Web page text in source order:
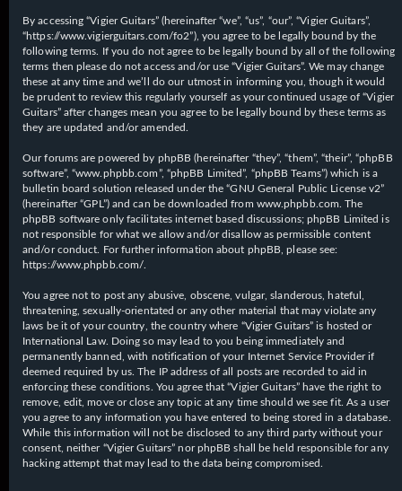
c
h
By accessing “Vigier Guitars” (hereinafter “we”, “us”, “our”, “Vigier Guitars”,
“https://www.vigierguitars.com/fo2”), you agree to be legally bound by the
following terms. If you do not agree to be legally bound by all of the following
terms then please do not access and/or use “Vigier Guitars”. We may change
these at any time and we’ll do our utmost in informing you, though it would
be prudent to review this regularly yourself as your continued usage of “Vigier
Guitars” after changes mean you agree to be legally bound by these terms as
they are updated and/or amended.
Our forums are powered by phpBB (hereinafter “they”, “them”, “their”, “phpBB
software”, “www.phpbb.com”, “phpBB Limited”, “phpBB Teams”) which is a
bulletin board solution released under the “GNU General Public License v2”
(hereinafter “GPL”) and can be downloaded from www.phpbb.com . The
phpBB software only facilitates internet based discussions; phpBB Limited is
not responsible for what we allow and/or disallow as permissible content
and/or conduct. For further information about phpBB, please see:
https://www.phpbb.com/
You agree not to post any abusive, obscene, vulgar, slanderous, hateful,
threatening, sexually-orientated or any other material that may violate any
laws be it of your country, the country where “Vigier Guitars” is hosted or
International Law. Doing so may lead to you being immediately and
permanently banned, with notification of your Internet Service Provider if
deemed required by us. The IP address of all posts are recorded to aid in
enforcing these conditions. You agree that “Vigier Guitars” have the right to
remove, edit, move or close any topic at any time should we see fit. As a user
you agree to any information you have entered to being stored in a database.
While this information will not be disclosed to any third party without your
consent, neither “Vigier Guitars” nor phpBB shall be held responsible for any
hacking attempt that may lead to the data being compromised.